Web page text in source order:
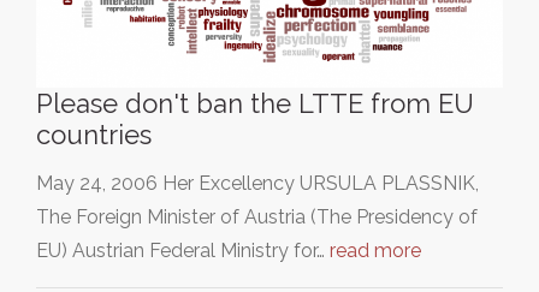
Please don't ban the LTTE from EU
countries
May 24, 2006 Her Excellency URSULA PLASSNIK,
The Foreign Minister of Austria (The Presidency of
EU) Austrian Federal Ministry for… read more